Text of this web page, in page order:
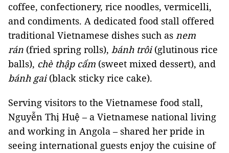
coffee, confectionery, rice noodles, vermicelli,
and condiments. A dedicated food stall offered
traditional Vietnamese dishes such as nem
rán (fried spring rolls), bánh trôi(glutinous rice
balls), chè thập cẩm (sweet mixed dessert), and
bánh gai(black sticky rice cake).
Serving visitors to the Vietnamese food stall,
Nguyễn Thị Huệ – a Vietnamese national living
and working in Angola – shared her pride in
seeing international guests enjoy the cuisine of